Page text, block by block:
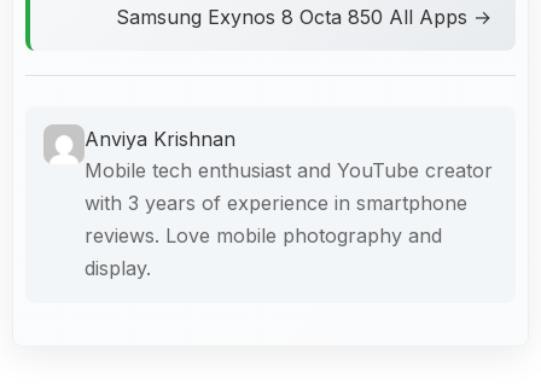
Samsung Exynos 8 Octa 850 All Apps →
Anviya Krishnan
Mobile tech enthusiast and YouTube creator
with 3 years of experience in smartphone
reviews. Love mobile photography and
display.